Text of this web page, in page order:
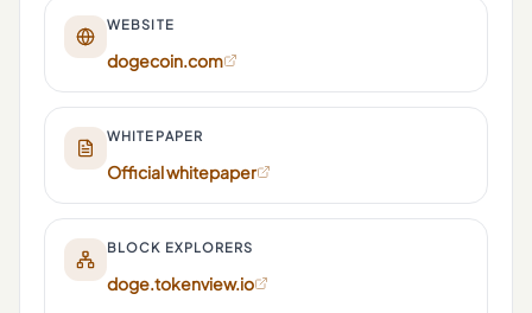
WEBSITE
dogecoin.com
WHITEPAPER
Official whitepaper
BLOCK EXPLORERS
doge.tokenview.io